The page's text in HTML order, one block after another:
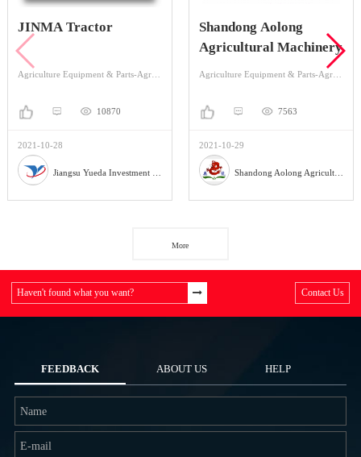
JINMA Tractor
Agriculture Equipment & Parts-Agriculture Equipment-Tractor
10870
2021-10-28
Shandong Aolong
Agricultural Machinery
Agriculture Equipment & Parts-Agriculture Equipment-Land Preparation Machinery
7563
2021-10-29
Shandong Aolong Agricultural Machinery Manufacturing Co., Ltd.
More
Haven't found what you want? Contact Us
FEEDBACK ABOUT US HELP